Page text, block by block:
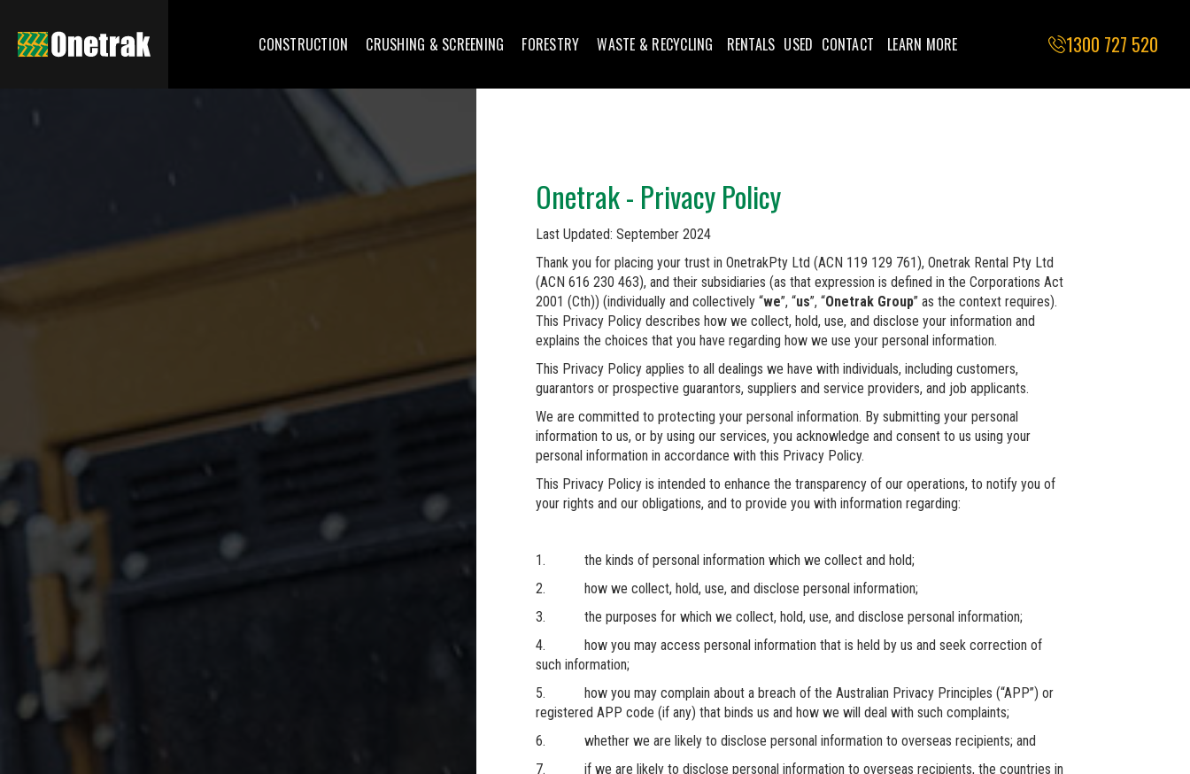
CONSTRUCTION CRUSHING & SCREENING FORESTRY WASTE & RECYCLING RENTALS USED CONTACT LEARN MORE 1300 727 520
Onetrak - Privacy Policy
Last Updated: September 2024
Thank you for placing your trust in OnetrakPty Ltd (ACN 119 129 761), Onetrak Rental Pty Ltd
(ACN 616 230 463), and their subsidiaries (as that expression is defined in the Corporations Act
2001 (Cth)) (individually and collectively “we”, “us”, “Onetrak Group” as the context requires).
This Privacy Policy describes how we collect, hold, use, and disclose your information and
explains the choices that you have regarding how we use your personal information.
This Privacy Policy applies to all dealings we have with individuals, including customers,
guarantors or prospective guarantors, suppliers and service providers, and job applicants.
We are committed to protecting your personal information. By submitting your personal
information to us, or by using our services, you acknowledge and consent to us using your
personal information in accordance with this Privacy Policy.
This Privacy Policy is intended to enhance the transparency of our operations, to notify you of
your rights and our obligations, and to provide you with information regarding:
1. the kinds of personal information which we collect and hold;
2. how we collect, hold, use, and disclose personal information;
3. the purposes for which we collect, hold, use, and disclose personal information;
4. how you may access personal information that is held by us and seek correction of
such information;
5. how you may complain about a breach of the Australian Privacy Principles (“APP”) or
registered APP code (if any) that binds us and how we will deal with such complaints;
6. whether we are likely to disclose personal information to overseas recipients; and
7. if we are likely to disclose personal information to overseas recipients, the countries in